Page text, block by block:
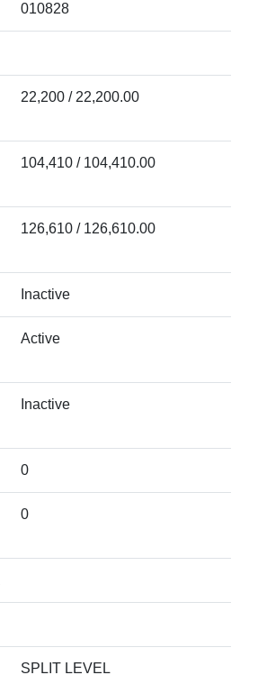
010828
22,200 / 22,200.00
104,410 / 104,410.00
126,610 / 126,610.00
Inactive
Active
Inactive
0
0
SPLIT LEVEL